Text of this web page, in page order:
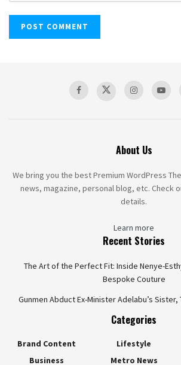
About Us
We bring you the best Premium WordPress
news, magazine, personal blog, etc. Check
details.
Learn more
Recent Stories
The Art of the Perfect Fit: Inside Nenye-
Bespoke Couture
Gunmen Abduct Ex-Minister Adelabu’s Sister,
Categories
Brand Content
Business
Lifestyle
Metro News